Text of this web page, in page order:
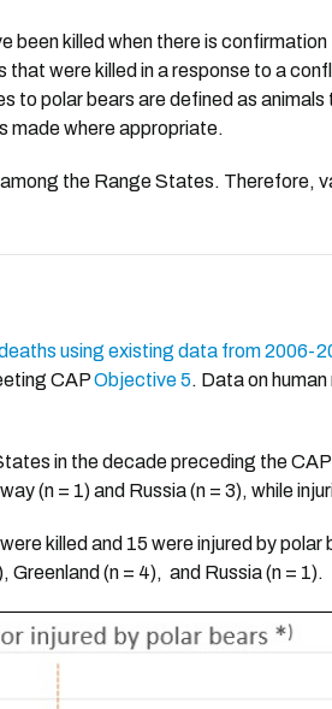
been killed when there is
that were killed in a response to a
polar bears are defined as
made where appropriate.
among the Range States.
using existing data from 2006-
CAPObjective 5. Data on
in the decade preceding the
(n = 1) and Russia (n = 3), while
killed and 15 were injured by
Greenland (n = 4), and Russia (n = 1).